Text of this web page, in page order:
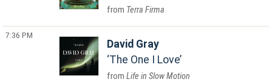
Terra Firma
7:36 PM
David Gray
The One I Love
Life in Slow Motion